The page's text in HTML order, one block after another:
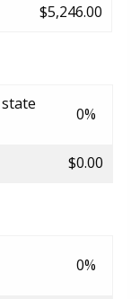
$5,246.00
0%
$0.00
0%